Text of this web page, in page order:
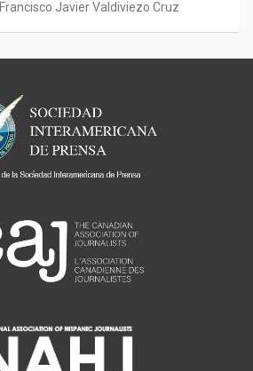
Francisco Javier Valdiviezo Cruz